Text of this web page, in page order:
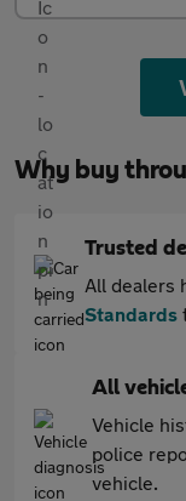
Why buy
Trusted
All dealers
Standards
All
Vehicle
police
vehicle.